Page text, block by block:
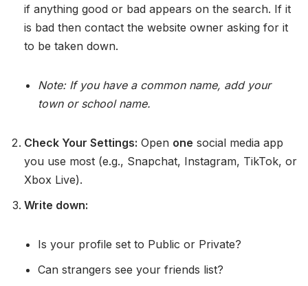
if anything good or bad appears on the search. If it
is bad then contact the website owner asking for it
to be taken down.
Note: If you have a common name, add your
town or school name.
Check Your Settings: Open one social media app
you use most (e.g., Snapchat, Instagram, TikTok, or
Xbox Live).
Write down:
Is your profile set to Public or Private?
Can strangers see your friends list?